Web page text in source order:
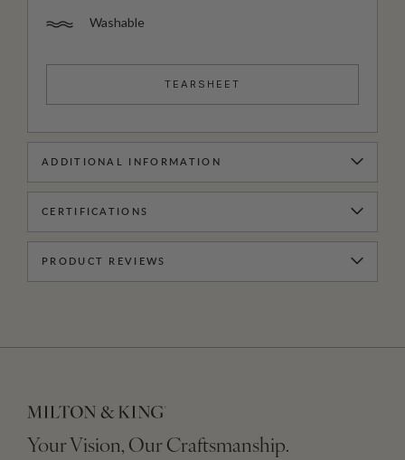
Washable
TEARSHEET
ADDITIONAL INFORMATION
CERTIFICATIONS
PRODUCT REVIEWS
Your Vision, Our Craftsmanship.